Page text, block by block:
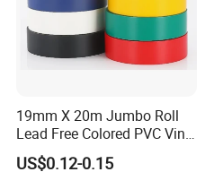
19mm X 20m Jumbo Roll
Lead Free Colored PVC Vinyl
Adhesive Electrical Tape for
US$0.12-0.15